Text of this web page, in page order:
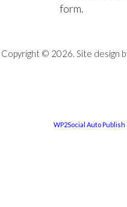
form.
Copyright © 2026. Site design
WP2Social Auto Publish